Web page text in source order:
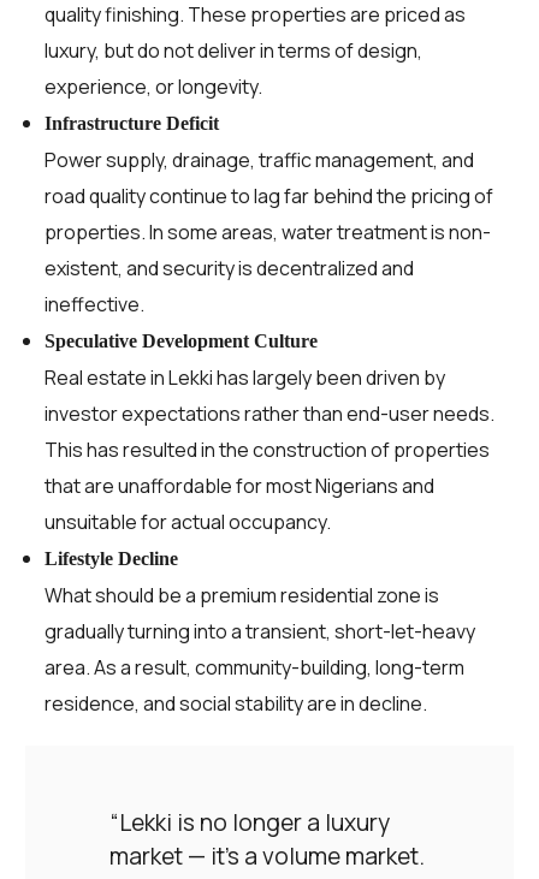
quality finishing. These properties are priced as
luxury, but do not deliver in terms of design,
experience, or longevity.
Infrastructure Deficit
Power supply, drainage, traffic management, and
road quality continue to lag far behind the pricing of
properties. In some areas, water treatment is non-
existent, and security is decentralized and
ineffective.
Speculative Development Culture
Real estate in Lekki has largely been driven by
investor expectations rather than end-user needs.
This has resulted in the construction of properties
that are unaffordable for most Nigerians and
unsuitable for actual occupancy.
Lifestyle Decline
What should be a premium residential zone is
gradually turning into a transient, short-let-heavy
area. As a result, community-building, long-term
residence, and social stability are in decline.
“Lekki is no longer a luxury
market — it’s a volume market.